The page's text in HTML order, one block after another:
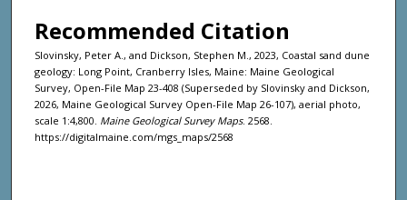
Recommended Citation
Slovinsky, Peter A., and Dickson, Stephen M., 2023, Coastal sand dune
geology: Long Point, Cranberry Isles, Maine: Maine Geological
Survey, Open-File Map 23-408 (Superseded by Slovinsky and Dickson,
2026, Maine Geological Survey Open-File Map 26-107), aerial photo,
scale 1:4,800. Maine Geological Survey Maps. 2568.
https://digitalmaine.com/mgs_maps/2568